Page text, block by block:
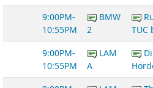
9:00PM-
10:55PM
BMW
2
TUC
9:00PM-
10:55PM
LAM
A